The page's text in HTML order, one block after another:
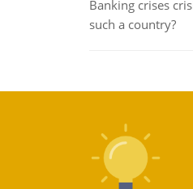
Banking crises
such a country?